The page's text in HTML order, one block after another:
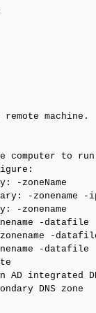
machine.
computer to
-zoneName
-zonename -
-zonename
-datafile
-
-datafile
integrated
DNS zone